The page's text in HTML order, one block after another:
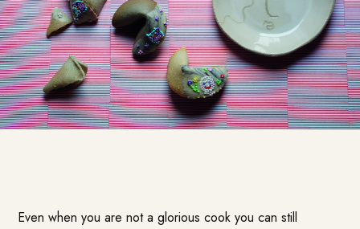
Even when you are not a glorious cook you can still